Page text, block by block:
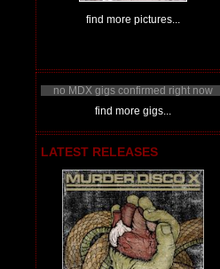
find more pictures...
no MDX gigs confirmed right now
find more gigs...
LATEST RELEASES